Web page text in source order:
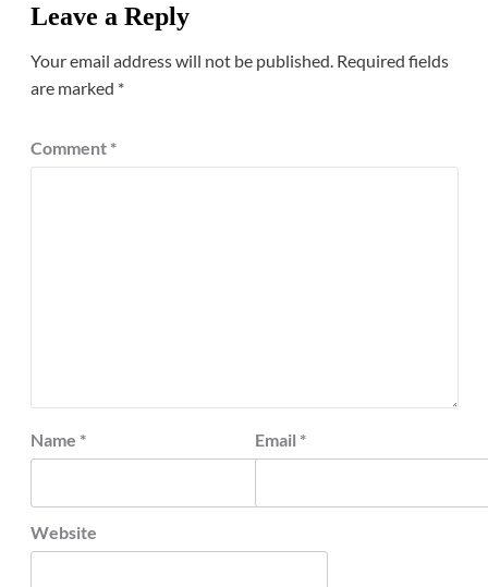
Leave a Reply
Your email address will not be published. Required fields
are marked *
Comment *
Name * Email *
Website